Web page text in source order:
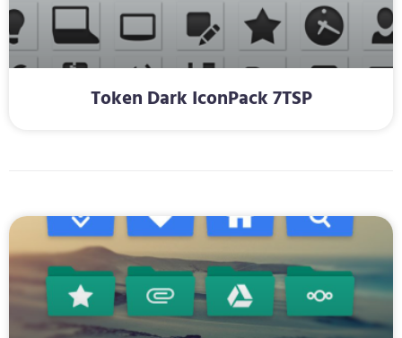
Token Dark IconPack 7TSP